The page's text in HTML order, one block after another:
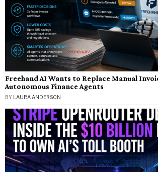
Freehand AI Wants to Replace Manual
Autonomous Finance Agents
BY LAURA ANDERSON